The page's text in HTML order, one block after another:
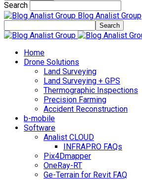
Search
Blog Analist Group
Home
Drone Solutions
Land Surveying
Land Surveying + GPS
Thermographic Inspections
Precision Farming
Accident Reconstruction
b-mobile
Software
Analist CLOUD
INFRAPRO FAQs
Pix4Dmapper
OneRay-RT
Ge-Terrain for Revit FAQ